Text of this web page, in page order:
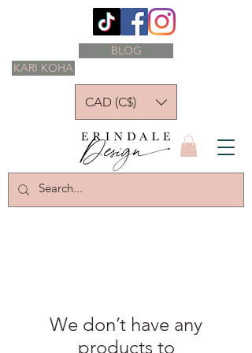
KARI KOHA
BLOG
CAD (C$)
We don’t have any
products to